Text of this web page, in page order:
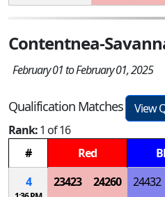
Contentnea-
February 01 to February 01, 2025
Qualification Matches
View
Rank:1 of 16
#
Red
4
23423 24260 24432